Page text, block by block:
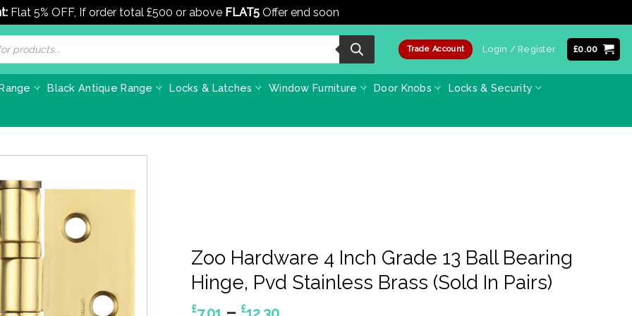
Flat 5% OFF, If order total £500 or above FLAT5 Offer end soon
Trade Account Login / Register £0.00
Black Antique Range Locks & Latches Window Furniture Door Knobs Locks & Security
Zoo Hardware 4 Inch Grade 13 Ball Bearing
Hinge, Pvd Stainless Brass (Sold In Pairs)
£ £
Price